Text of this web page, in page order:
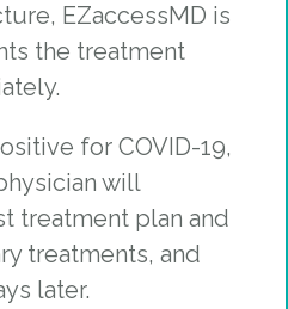
EZaccessMD is
the treatment
for COVID-19,
will
treatment plan and
treatments, and
later.